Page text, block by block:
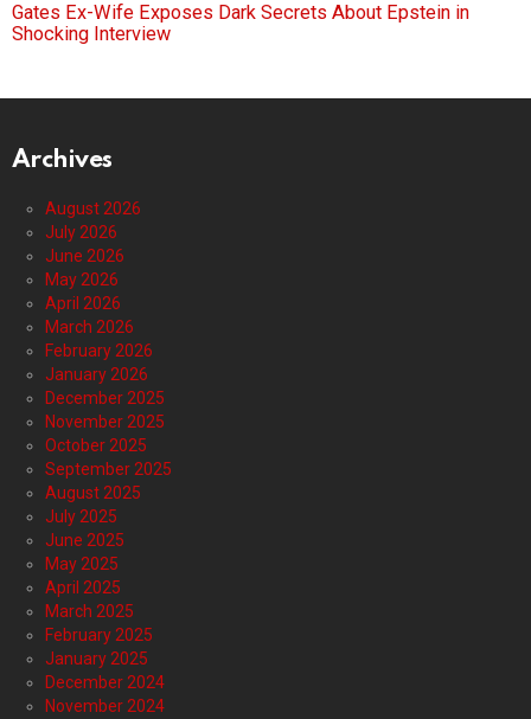
Gates Ex-Wife Exposes Dark Secrets About Epstein in
Shocking Interview
Archives
August 2026
July 2026
June 2026
May 2026
April 2026
March 2026
February 2026
January 2026
December 2025
November 2025
October 2025
September 2025
August 2025
July 2025
June 2025
May 2025
April 2025
March 2025
February 2025
January 2025
December 2024
November 2024